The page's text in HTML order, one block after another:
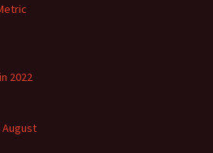
2022